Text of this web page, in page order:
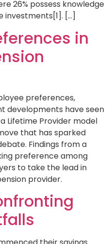
26% possess knowledge
investments[1]. […]
in
preferences,
developments have seen
Lifetime Provider model
that has sparked
Findings from a
preference among
to take the lead in
provider.